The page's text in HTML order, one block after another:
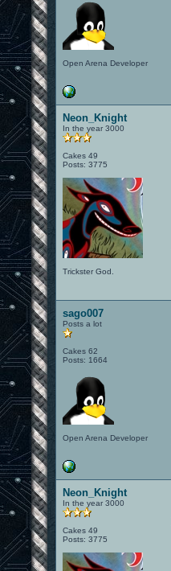
Open Arena Developer
Neon_Knight
In the year 3000
Cakes 49
Posts: 3775
Trickster God.
sago007
Posts a lot
Cakes 62
Posts: 1664
Open Arena Developer
Neon_Knight
In the year 3000
Cakes 49
Posts: 3775